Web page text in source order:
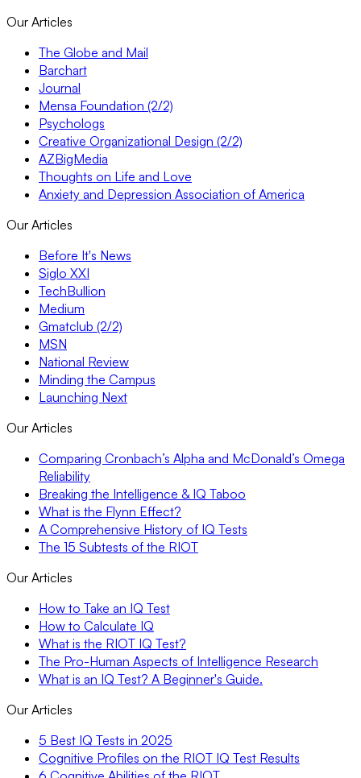
Our Articles
The Globe and Mail
Barchart
Journal
Mensa Foundation (2/2)
Psychologs
Creative Organizational Design (2/2)
AZBigMedia
Thoughts on Life and Love
Anxiety and Depression Association of America
Our Articles
Before It's News
Siglo XXI
TechBullion
Medium
Gmatclub (2/2)
MSN
National Review
Minding the Campus
Launching Next
Our Articles
Comparing Cronbach’s Alpha and McDonald’s Omega
Reliability
Breaking the Intelligence & IQ Taboo
What is the Flynn Effect?
A Comprehensive History of IQ Tests
The 15 Subtests of the RIOT
Our Articles
How to Take an IQ Test
How to Calculate IQ
What is the RIOT IQ Test?
The Pro-Human Aspects of Intelligence Research
What is an IQ Test? A Beginner's Guide.
Our Articles
5 Best IQ Tests in 2025
Cognitive Profiles on the RIOT IQ Test Results